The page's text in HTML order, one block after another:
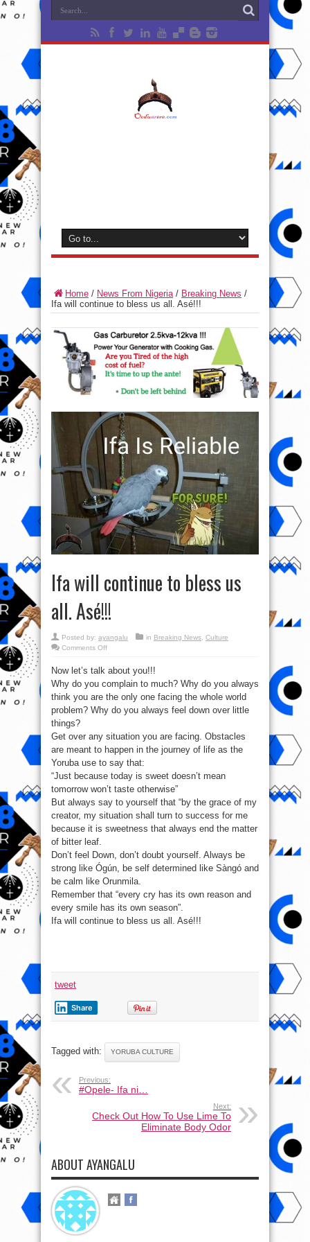
Home / News From Nigeria/ Breaking News /
Ifa will continue to bless us all. Asé!!!
Ifa will continue to bless us
all. Asé!!!
Posted by: ayangalu in Breaking News Culture
Comments Offon
continue
bless
us
all.
Asé!!!
Now let’s talk about you!!!
Why do you complain to much? Why do you always
think you are the only one facing the whole world
problem? Why do you always feel down over little
things?
Get over any situation you are facing. Obstacles
are meant to happen in the journey of life as the
Yoruba use to say that:
“Just because today is sweet doesn’t mean
tomorrow won’t taste otherwise”
But always say to yourself that “by the grace of my
creator, my situation shall turn to success for me
because it is sweetness that always end the matter
of bitter leaf.
Don’t feel Down, don’t doubt yourself. Always be
strong like Ógún, be self determined like Sàngó and
be calm like Orunmila.
Remember that “every cry has its own reason and
every smile has its own season”.
Ifa will continue to bless us all. Asé!!!
tweet
Share
Tagged with: YORUBA CULTURE
Previous:
#Opele- Ifa ni…
Next:
Check Out How To Use Lime To
Eliminate Body Odor
ABOUT AYANGALU